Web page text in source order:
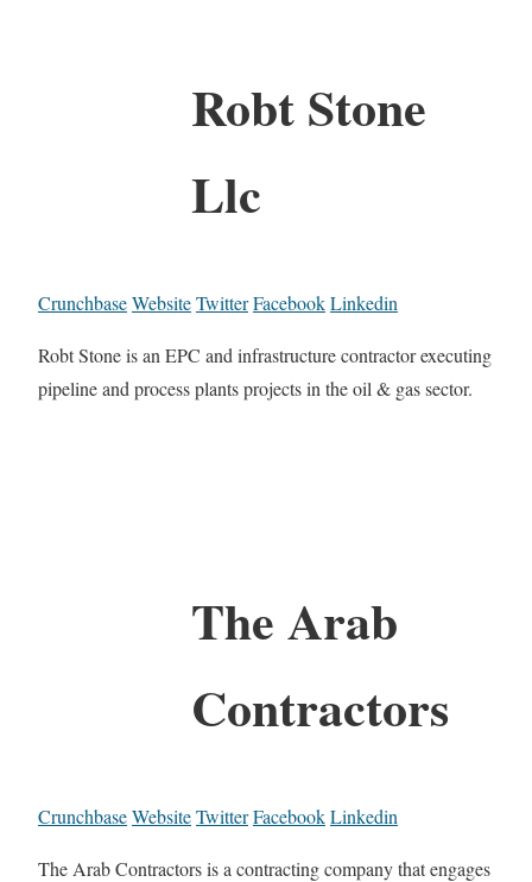
Robt Stone
Llc
CrunchbaseWebsiteTwitterFacebookLinkedin
Robt Stone is an EPC and infrastructure contractor executing
pipeline and process plants projects in the oil & gas sector.
The Arab
Contractors
CrunchbaseWebsiteTwitterFacebookLinkedin
The Arab Contractors is a contracting company that engages